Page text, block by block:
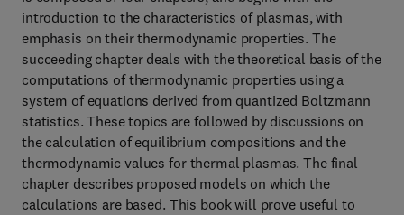
introduction to the characteristics of plasmas, with
emphasis on their thermodynamic properties. The
succeeding chapter deals with the theoretical basis of the
computations of thermodynamic properties using a
system of equations derived from quantized Boltzmann
statistics. These topics are followed by discussions on
the calculation of equilibrium compositions and the
thermodynamic values for thermal plasmas. The final
chapter describes proposed models on which the
calculations are based. This book will prove useful to